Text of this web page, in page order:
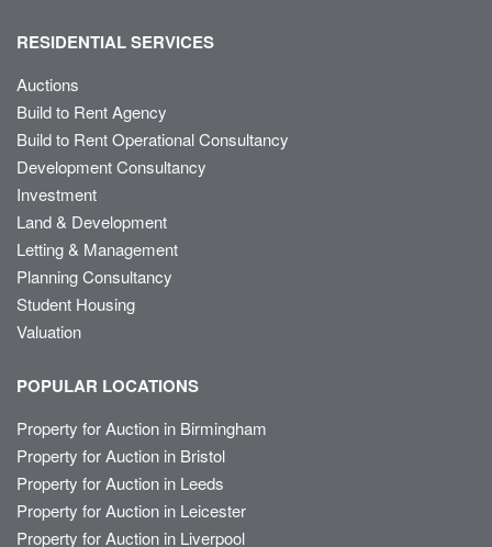
RESIDENTIAL SERVICES
Auctions
Build to Rent Agency
Build to Rent Operational Consultancy
Development Consultancy
Investment
Land & Development
Letting & Management
Planning Consultancy
Student Housing
Valuation
POPULAR LOCATIONS
Property for Auction in Birmingham
Property for Auction in Bristol
Property for Auction in Leeds
Property for Auction in Leicester
Property for Auction in Liverpool